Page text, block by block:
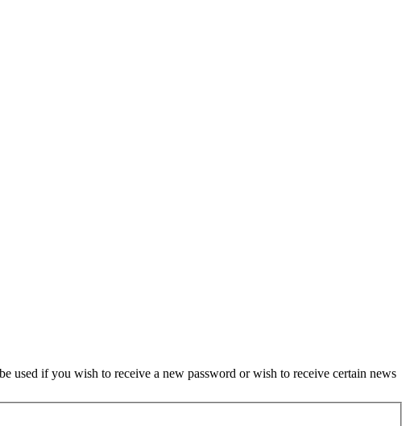
used if you wish to receive a new password or wish to receive certain news